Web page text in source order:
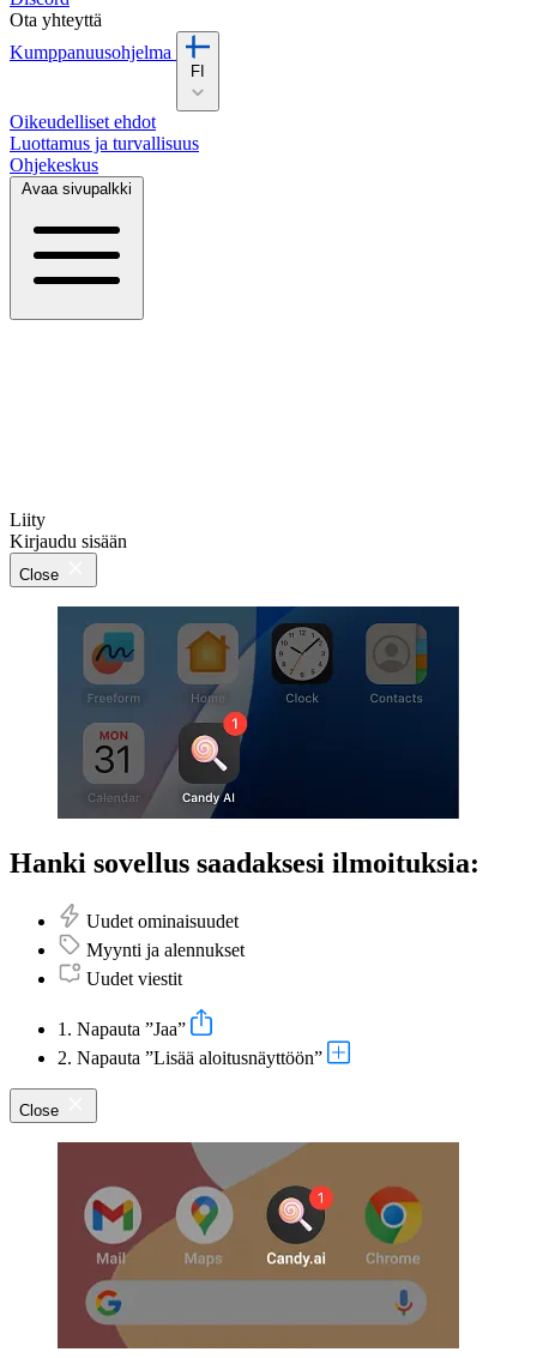
Ota yhteyttä
Kumppanuusohjelma
FI
Oikeudelliset ehdot
Luottamus ja turvallisuus
Ohjekeskus
Avaa sivupalkki
Liity
Kirjaudu sisään
Close
Hanki sovellus saadaksesi ilmoituksia:
Uudet ominaisuudet
Myynti ja alennukset
Uudet viestit
1. Napauta ”Jaa”
2. Napauta ”Lisää aloitusnäyttöön”
Close